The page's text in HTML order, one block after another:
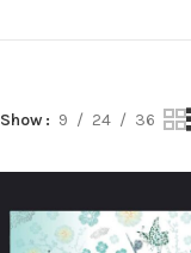
Show 9 24 36